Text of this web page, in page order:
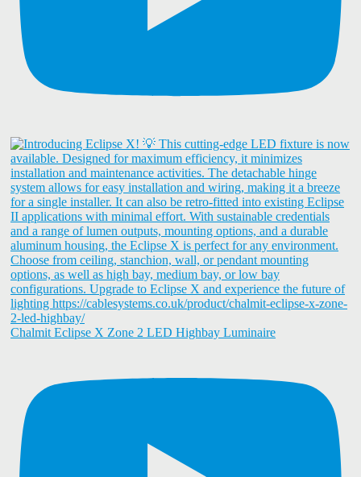
Chalmit Eclipse X Zone 2 LED Highbay Luminaire